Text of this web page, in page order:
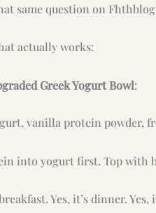
same question on
actually works:
Greek Yogurt Bowl:
vanilla protein powder,
into yogurt first. Top with
Yes, it’s dinner. Yes,